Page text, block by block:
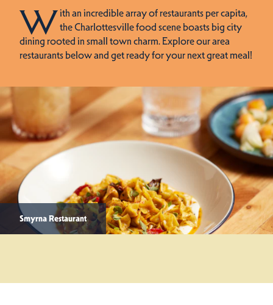
With an incredible array of restaurants per capita,
the Charlottesville food scene boasts big city
dining rooted in small town charm. Explore our area
restaurants below and get ready for your next great meal!
Smyrna Restaurant